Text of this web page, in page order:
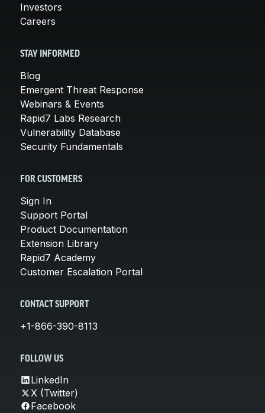
Investors
Careers
STAY INFORMED
Blog
Emergent Threat Response
Webinars & Events
Rapid7 Labs Research
Vulnerability Database
Security Fundamentals
FOR CUSTOMERS
Sign In
Support Portal
Product Documentation
Extension Library
Rapid7 Academy
Customer Escalation Portal
CONTACT SUPPORT
+1-866-390-8113
FOLLOW US
LinkedIn
X (Twitter)
Facebook